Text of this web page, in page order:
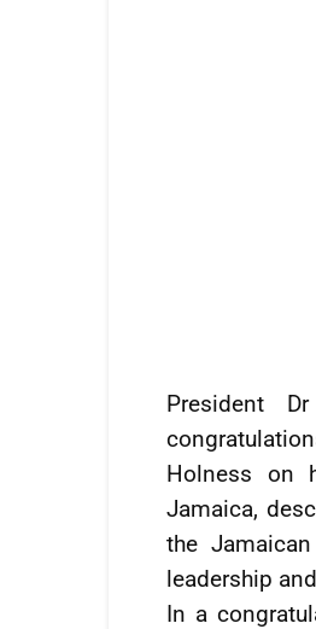
President
Holness on
Jamaica,
the
leadership
In a